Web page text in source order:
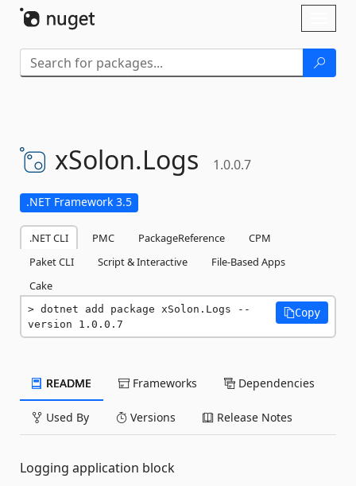
xSolon.Logs 1.0.0.7
.NET Framework 3.5
.NET CLI PMC PackageReference
CPM
Paket CLI
Script & Interactive
File-Based Apps
Cake
dotnet add package xSolon.Logs --
version 1.0.0.7
Copy
README Frameworks Dependencies
Used By Versions Release Notes
Logging application block